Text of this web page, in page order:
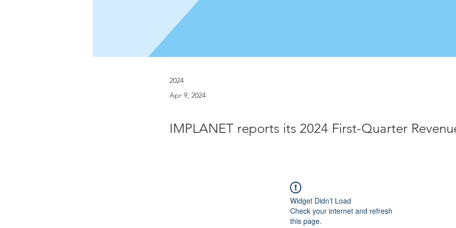
2024
Apr 9, 2024
IMPLANET reports its 2024 First-Quarter
Widget Didn’t Load
Check your internet and refresh
this page.